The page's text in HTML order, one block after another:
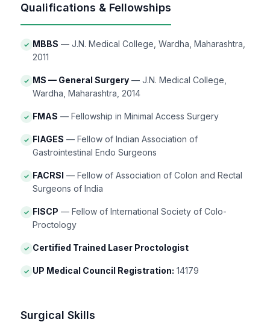
Qualifications & Fellowships
✓ MBBS — J.N. Medical College, Wardha, Maharashtra,
2011
✓ MS — General Surgery — J.N. Medical College,
Wardha, Maharashtra, 2014
✓ FMAS — Fellowship in Minimal Access Surgery
✓ FIAGES — Fellow of Indian Association of
Gastrointestinal Endo Surgeons
✓ FACRSI — Fellow of Association of Colon and Rectal
Surgeons of India
✓ FISCP — Fellow of International Society of Colo-
Proctology
✓ Certified Trained Laser Proctologist
✓ UP Medical Council Registration: 14179
Surgical Skills